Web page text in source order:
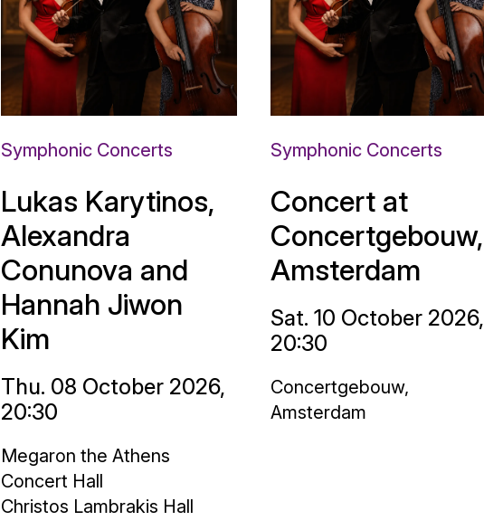
Symphonic Concerts
Lukas Karytinos,
Alexandra
Conunova and
Hannah Jiwon
Kim
Thu. 08 October 2026,
20:30
Megaron the Athens
Concert Hall
Christos Lambrakis Hall
Symphonic Concerts
Concert at
Concertgebouw,
Amsterdam
Sat. 10 October 2026,
20:30
Concertgebouw,
Amsterdam